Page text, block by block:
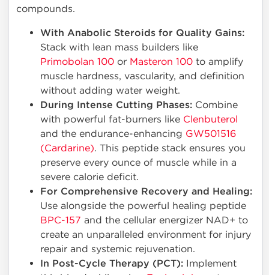
compounds.
With Anabolic Steroids for Quality Gains:
Stack with lean mass builders like
Primobolan 100 or Masteron 100 to amplify
muscle hardness, vascularity, and definition
without adding water weight.
During Intense Cutting Phases: Combine
with powerful fat-burners like Clenbuterol
and the endurance-enhancing GW501516
(Cardarine). This peptide stack ensures you
preserve every ounce of muscle while in a
severe calorie deficit.
For Comprehensive Recovery and Healing:
Use alongside the powerful healing peptide
BPC-157 and the cellular energizer NAD+ to
create an unparalleled environment for injury
repair and systemic rejuvenation.
In Post-Cycle Therapy (PCT): Implement